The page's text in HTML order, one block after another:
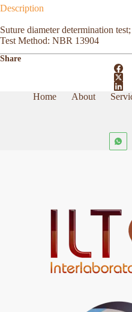
Description
Suture diameter determination
Test Method: NBR 13904
Share
Home About